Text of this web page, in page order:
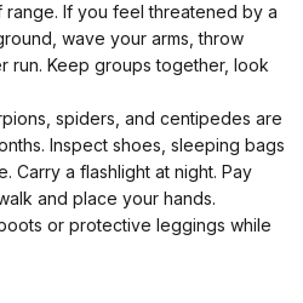
If you feel threatened by a
wave your arms, throw
run. Keep groups together, look
spiders, and centipedes are
Inspect shoes, sleeping bags
Carry a flashlight at night. Pay
and place your hands.
or protective leggings while